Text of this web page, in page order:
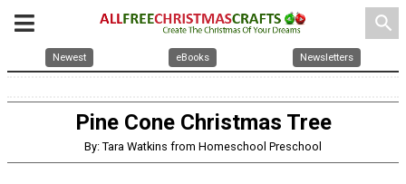
search
Newest eBooks Newsletters
Pine Cone Christmas Tree
By: Tara Watkins from Homeschool Preschool